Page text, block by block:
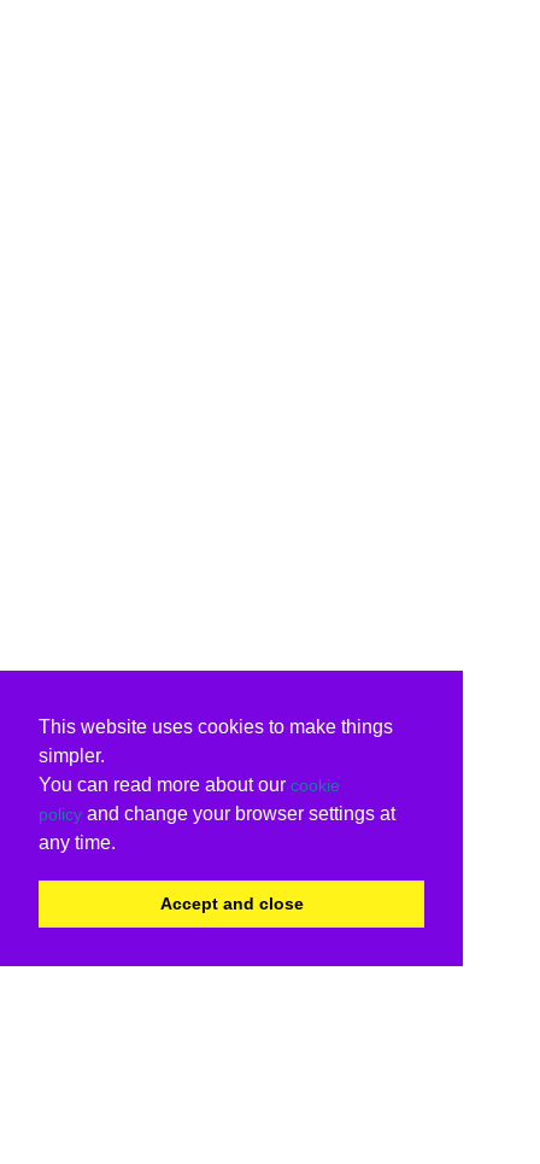
This website uses cookies to make things
simpler.
You can read more about our cookie
policy and change your browser settings at
any time.
Accept and close